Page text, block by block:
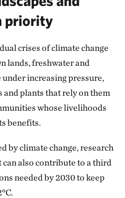
priority
crises of climate change
lands, freshwater and
under increasing pressure,
plants that rely on them
whose livelihoods
benefits.
by climate change, research
also contribute to a third
needed by 2030 to keep